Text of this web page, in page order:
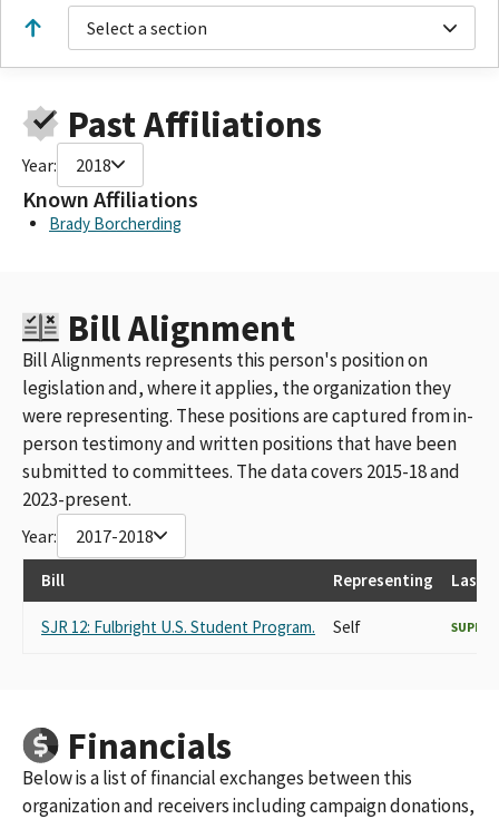
Select a section
Past Affiliations
Year: 2018
Known Affiliations
Brady Borcherding
Bill Alignment
Bill Alignments represents this person's position on
legislation and, where it applies, the organization they
were representing. These positions are captured from in-
person testimony and written positions that have been
submitted to committees. The data covers 2015-18 and
2023-present.
Year: 2017-2018
Bill Representing Last
SJR 12: Fulbright U.S. Student Program. Self
Financials
Below is a list of financial exchanges between this
organization and receivers including campaign donations,